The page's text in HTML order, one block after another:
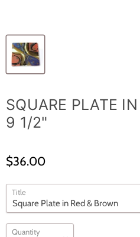
SQUARE PLATE
9 1/2"
$36.00
Title
Quantity